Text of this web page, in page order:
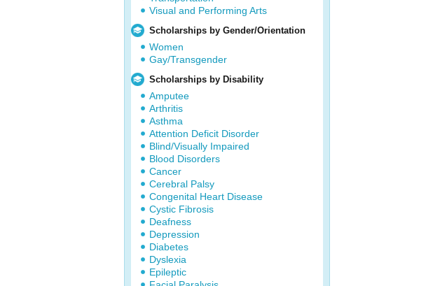
Visual and Performing Arts
Scholarships by Gender/Orientation
Women
Gay/Transgender
Scholarships by Disability
Amputee
Arthritis
Asthma
Attention Deficit Disorder
Blind/Visually Impaired
Blood Disorders
Cancer
Cerebral Palsy
Congenital Heart Disease
Cystic Fibrosis
Deafness
Depression
Diabetes
Dyslexia
Epileptic